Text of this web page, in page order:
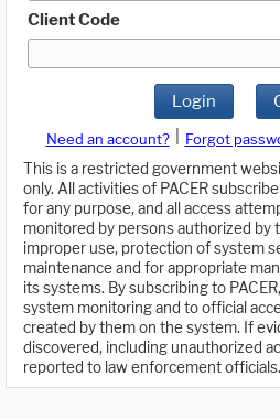
Client Code
Login
Need an account? Forgot
This is a restricted government
only. All activities of PACER
for any purpose, and all access
monitored by persons authorized by
improper use, protection of system
maintenance and for appropriate
its systems. By subscribing to
system monitoring and to official
created by them on the system. If
discovered, including unauthorized
reported to law enforcement officials.